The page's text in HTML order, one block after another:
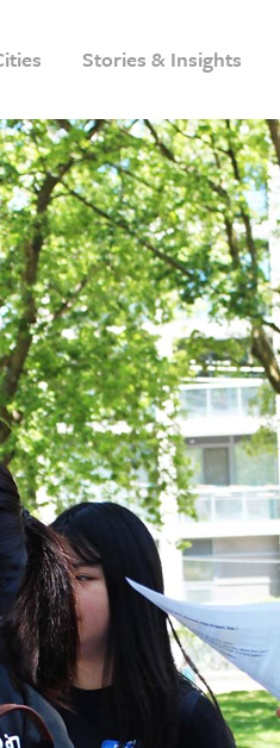
Stories & Insights